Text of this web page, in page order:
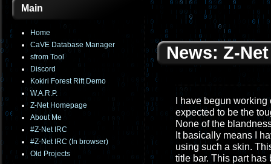
Main
Home
CaVE Database Manager
sfrom Tool
Discord
Kokiri Forest Rift Demo
W.A.R.P.
Z-Net Homepage
About Me
#Z-Net IRC
#Z-Net IRC (In browser)
Old Projects
News: Z-
I have begun
expected to be the
None of the
It basically means I
using such a skin.
title bar. This part has